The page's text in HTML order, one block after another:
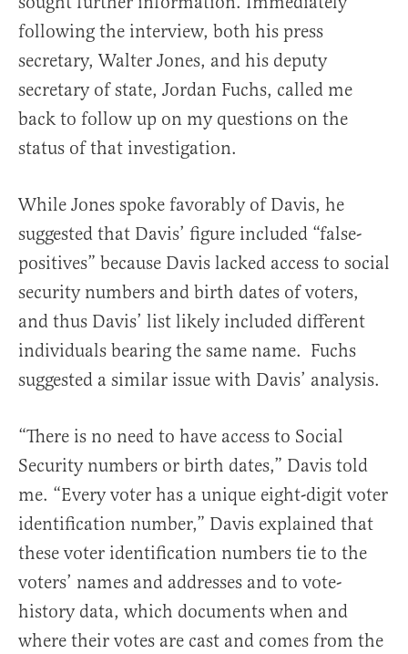
following the interview, both his press
secretary, Walter Jones, and his deputy
secretary of state, Jordan Fuchs, called me
back to follow up on my questions on the
status of that investigation.
While Jones spoke favorably of Davis, he
suggested that Davis’ figure included “false-
positives” because Davis lacked access to social
security numbers and birth dates of voters,
and thus Davis’ list likely included different
individuals bearing the same name. Fuchs
suggested a similar issue with Davis’ analysis.
“There is no need to have access to Social
Security numbers or birth dates,” Davis told
me. “Every voter has a unique eight-digit voter
identification number,” Davis explained that
these voter identification numbers tie to the
voters’ names and addresses and to vote-
history data, which documents when and
where their votes are cast and comes from the